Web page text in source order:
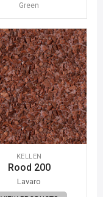
Green
KELLEN
Rood 200
Lavaro